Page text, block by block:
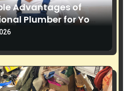
Advantages of
Plumber for Your